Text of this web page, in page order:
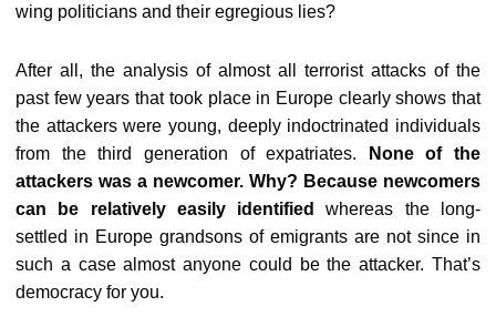
wing politicians and their egregious lies?
After all, the analysis of almost all terrorist attacks of the
past few years that took place in Europe clearly shows that
the attackers were young, deeply indoctrinated individuals
from the third generation of expatriates.
None of the
attackers was a newcomer. Why? Because newcomers
can be relatively easily identifiedwhereas the long-
settled in Europe grandsons of emigrants are not since in
such a case almost anyone could be the attacker. That’s
democracy for you.